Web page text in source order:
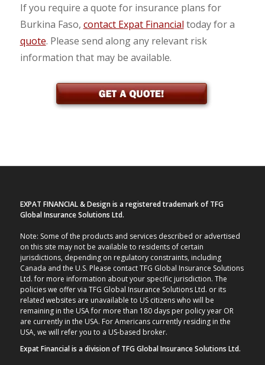
If you require a quote for insurance plans for
Burkina Faso, contact Expat Financial today for a
quote. Please send along any relevant risk
information that may be available.
EXPAT FINANCIAL & Design is a registered trademark of TFG
Global Insurance Solutions Ltd.
Note: Some of the products and services described or advertised
on this site may not be available to residents of certain
jurisdictions, depending on regulatory constraints, including
Canada and the U.S. Please contact TFG Global Insurance Solutions
Ltd. for more information about your specific jurisdiction. The
policies we offer via TFG Global Insurance Solutions Ltd. or its
related websites are unavailable to US citizens who will be
remaining in the USA for more than 180 days per policy year OR
are currently in the USA. For Americans currently residing in the
USA, we will refer you to a US-based broker.
Expat Financial is a division of TFG Global Insurance Solutions Ltd.